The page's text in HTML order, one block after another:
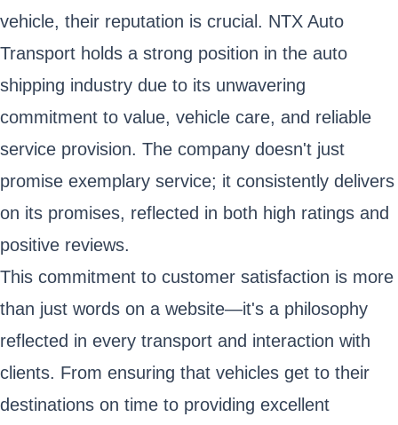
vehicle, their reputation is crucial. NTX Auto
Transport holds a strong position in the auto
shipping industry due to its unwavering
commitment to value, vehicle care, and reliable
service provision. The company doesn't just
promise exemplary service; it consistently delivers
on its promises, reflected in both high ratings and
positive reviews.
This commitment to customer satisfaction is more
than just words on a website—it's a philosophy
reflected in every transport and interaction with
clients. From ensuring that vehicles get to their
destinations on time to providing excellent